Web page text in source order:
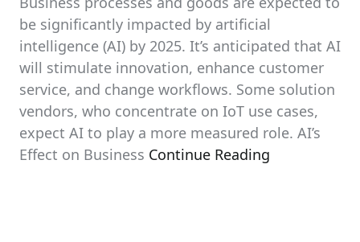
be significantly impacted by artificial
intelligence (AI) by 2025. It’s anticipated that AI
will stimulate innovation, enhance customer
service, and change workflows. Some solution
vendors, who concentrate on IoT use cases,
expect AI to play a more measured role. AI’s
Effect on Business Continue Reading